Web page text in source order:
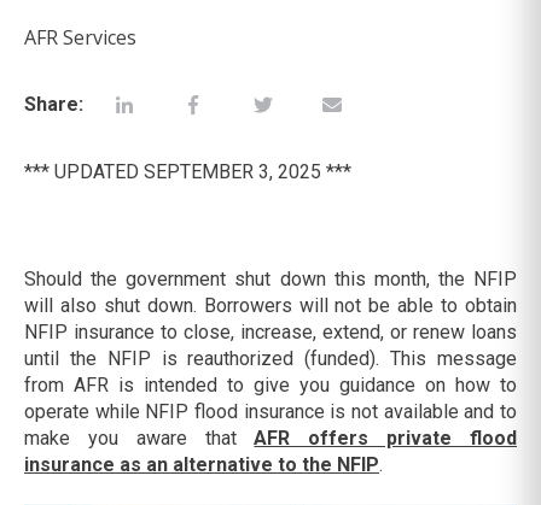
AFR Services
Share:
*** UPDATED SEPTEMBER 3, 2025 ***
Should the government shut down this month, the NFIP
will also shut down. Borrowers will not be able to obtain
NFIP insurance to close, increase, extend, or renew loans
until the NFIP is reauthorized (funded). This message
from AFR is intended to give you guidance on how to
operate while NFIP flood insurance is not available and to
make you aware thatAFR offers private flood
insurance as an alternative to the NFIP.